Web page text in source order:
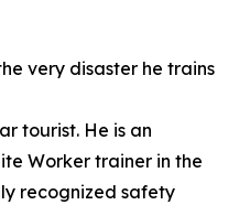
very disaster he trains
tourist. He is an
Worker trainer in the
recognized safety